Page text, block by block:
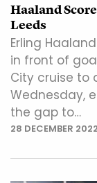
Haaland
Leeds
Erling
in front of
City cruise to
Wednesday,
the gap to…
28 DECEMBER 2022